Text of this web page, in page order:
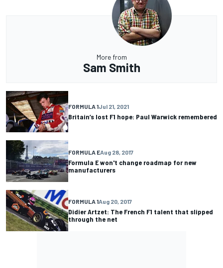
More from
Sam Smith
FORMULA 1Jul 21, 2021
Britain’s lost F1 hope: Paul Warwick remembered
FORMULA EAug 28, 2017
Formula E won't change roadmap for new
manufacturers
FORMULA 1Aug 20, 2017
Didier Artzet: The French F1 talent that slipped
through the net